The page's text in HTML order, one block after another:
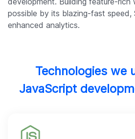
possible by its blazing-fast speed,
enhanced analytics.
Technologies we
JavaScript